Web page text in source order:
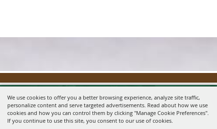
We use cookies to offer you a better browsing experience, analyze site traffic,
personalize content and serve targeted advertisements. Read about how we use
cookies and how you can control them by clicking "Manage Cookie Preferences".
If you continue to use this site, you consent to our use of cookies.